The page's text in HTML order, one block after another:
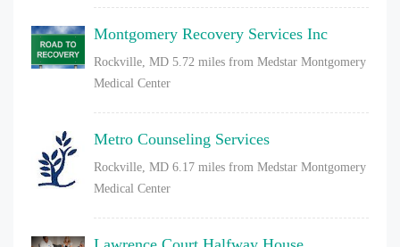
Montgomery Recovery Services Inc
Rockville, MD 5.72 miles from Medstar Montgomery
Medical Center
Metro Counseling Services
Rockville, MD 6.17 miles from Medstar Montgomery
Medical Center